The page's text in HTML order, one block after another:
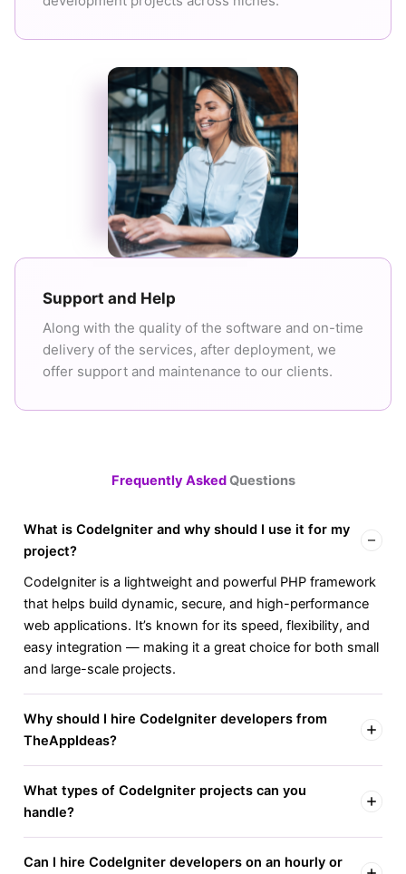
Support and Help
Along with the quality of the software and on-time
delivery of the services, after deployment, we
offer support and maintenance to our clients.
Frequently AskedQuestions
What is CodeIgniter and why should I use it for my
project?
CodeIgniter is a lightweight and powerful PHP framework
that helps build dynamic, secure, and high-performance
web applications. It’s known for its speed, flexibility, and
easy integration — making it a great choice for both small
and large-scale projects.
Why should I hire CodeIgniter developers from
TheAppIdeas?
What types of CodeIgniter projects can you
handle?
Can I hire CodeIgniter developers on an hourly or